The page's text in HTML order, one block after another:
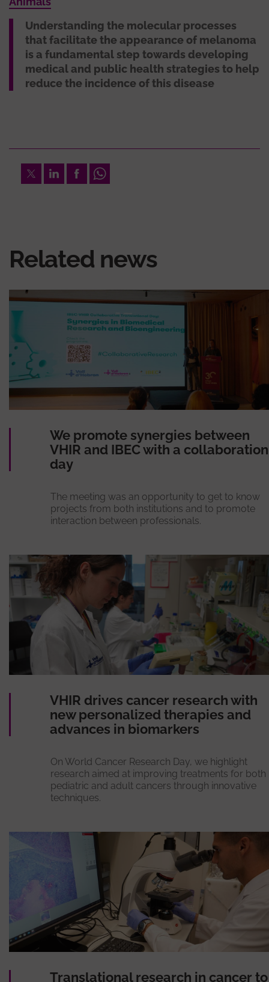
Understanding the molecular processes
that facilitate the appearance of melanoma
is a fundamental step towards developing
medical and public health strategies to help
reduce the incidence of this disease
TwitterLinkedInFacebookWhatsapp
Related news
We promote synergies between
VHIR and IBEC with a collaboration
day
The meeting was an opportunity to get to know
projects from both institutions and to promote
interaction between professionals.
VHIR drives cancer research with
new personalized therapies and
advances in biomarkers
On World Cancer Research Day, we highlight
research aimed at improving treatments for both
pediatric and adult cancers through innovative
techniques.
Translational research in cancer to